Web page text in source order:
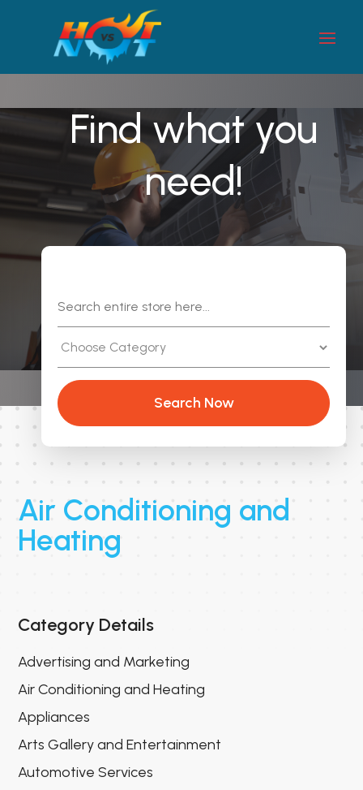
Find what you
need!
Search Now
Air Conditioning and
Heating
Category Details
Advertising and Marketing
Air Conditioning and Heating
Appliances
Arts Gallery and Entertainment
Automotive Services